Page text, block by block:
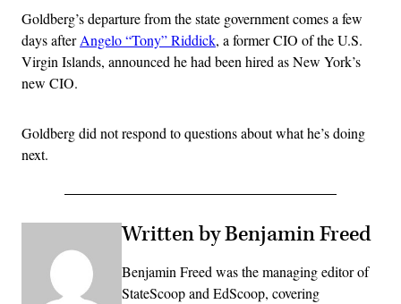
Goldberg’s departure from the state government comes a few
days afterAngelo “Tony” Riddick, a former CIO of the U.S.
Virgin Islands, announced he had been hired as New York’s
new CIO.
Goldberg did not respond to questions about what he’s doing
next.
Written by Benjamin Freed
Benjamin Freed was the managing editor of
StateScoop and EdScoop, covering